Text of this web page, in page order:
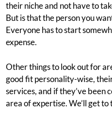
their niche and not have to
But is that the person you
Everyone has to start
expense.
Other things to look out for
good fit personality-wise,
services, and if they’ve
area of expertise. We’ll get to